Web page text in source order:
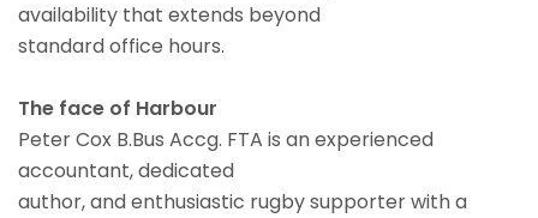
availability that extends beyond
standard office hours.
The face of Harbour
Peter Cox B.Bus Accg. FTA is an experienced
accountant, dedicated
author, and enthusiastic rugby supporter with a